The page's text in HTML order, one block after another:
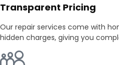
Transparent Pricing
Our repair services come with
hidden charges, giving you